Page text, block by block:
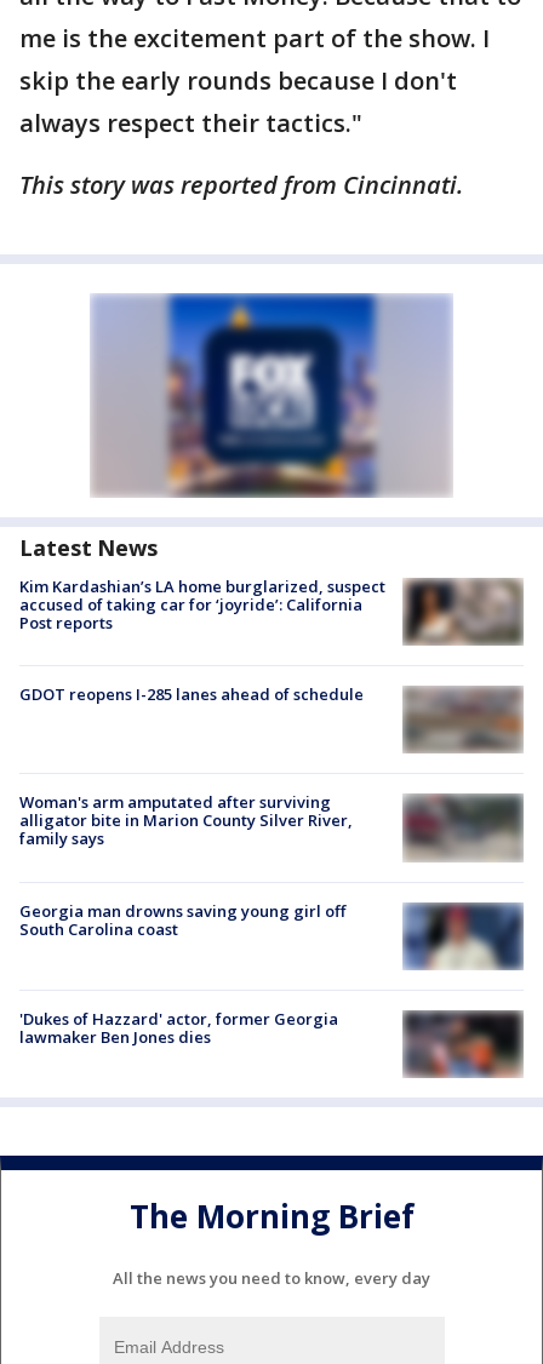
me is the excitement part of the show. I
skip the early rounds because I don't
always respect their tactics."
This story was reported from Cincinnati.
Latest News
Kim Kardashian’s LA home burglarized, suspect
accused of taking car for ‘joyride’: California
Post reports
GDOT reopens I-285 lanes ahead of schedule
Woman's arm amputated after surviving
alligator bite in Marion County Silver River,
family says
Georgia man drowns saving young girl off
South Carolina coast
'Dukes of Hazzard' actor, former Georgia
lawmaker Ben Jones dies
The Morning Brief
All the news you need to know, every day